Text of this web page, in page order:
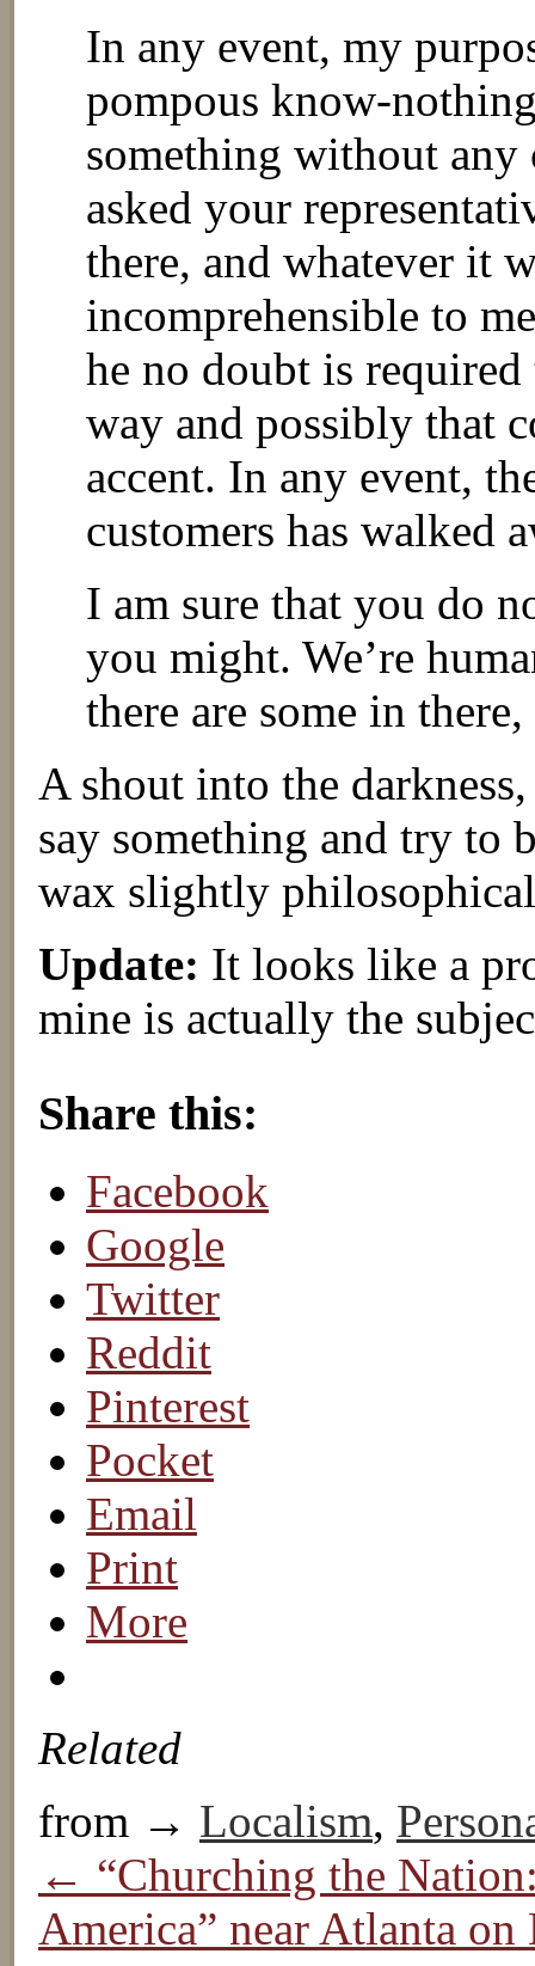
In any event, my
pompous know-
something without any
asked your
there, and whatever it
incomprehensible to
he no doubt is
way and possibly that
accent. In any event,
customers has walked
I am sure that you do
you might. We’re
there are some in
A shout into the
say something and try to
wax slightly
Update: It looks like a
mine is actually the
Share this:
Facebook
Google
Twitter
Reddit
Pinterest
Pocket
Email
Print
More
Related
from → Localism,
← “Churching the
America” near Atlanta on